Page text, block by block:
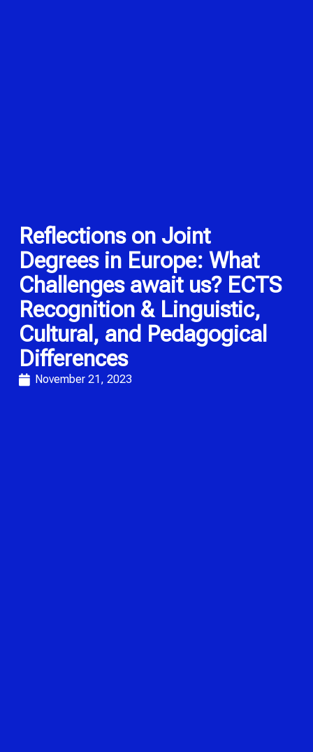
Reflections on Joint
Degrees in Europe: What
Challenges await us? ECTS
Recognition & Linguistic,
Cultural, and Pedagogical
Differences
November 21, 2023